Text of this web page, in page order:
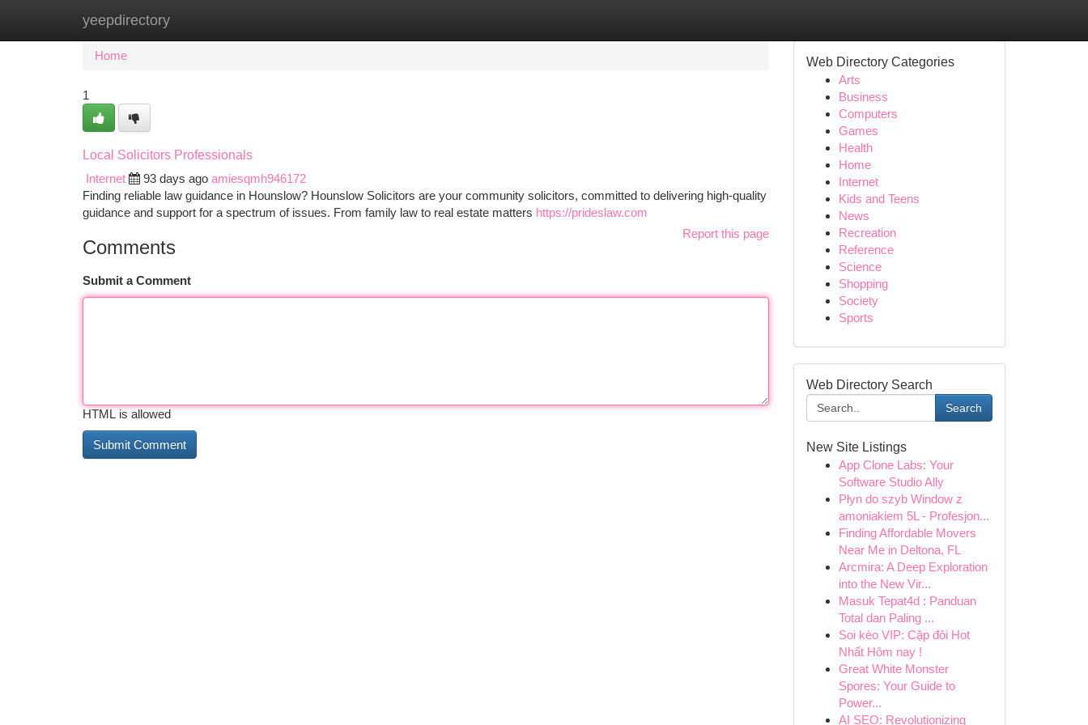
yeepdirectory
Home New Site Listings
Home
1
Local Solicitors Professionals
Internet
93 days ago amiesqmh946172
Finding reliable law guidance in Hounslow? Hounslow Solicitors are your community solicitors, committed to delivering high-quality
guidance and support for a spectrum of issues. From family law to real estate matters https://prideslaw.com
Report this page
Comments
Submit a Comment
HTML is allowed
Web Directory Categories
Arts
Business
Computers
Games
Health
Home
Internet
Kids and Teens
News
Recreation
Reference
Science
Shopping
Society
Sports
Web Directory Search
Search
New Site Listings
App Clone Labs: Your
Software Studio Ally
Płyn do szyb Window z
amoniakiem 5L - Profesjon...
Finding Affordable Movers
Near Me in Deltona, FL
Arcmira: A Deep Exploration
into the New Vir...
Masuk Tepat4d : Panduan
Total dan Paling ...
Soi kèo VIP: Cặp đôi Hot
Nhất Hôm nay !
Great White Monster
Spores: Your Guide to
Power...
AI SEO: Revolutionizing